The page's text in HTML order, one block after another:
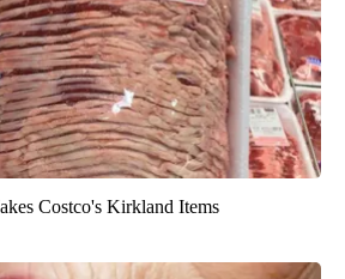
Costco's Kirkland Items